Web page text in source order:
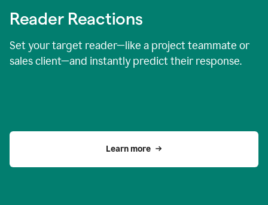
Reader Reactions
Set your target reader—like a project teammate or
sales client—and instantly predict their response.
Learn more